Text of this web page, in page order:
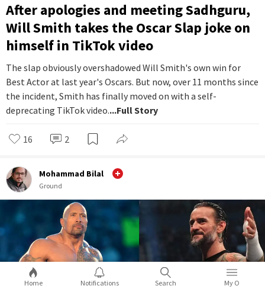
After apologies and meeting Sadhguru,
Will Smith takes the Oscar Slap joke on
himself in TikTok video
The slap obviously overshadowed Will Smith's own win for
Best Actor at last year's Oscars. But now, over 11 months since
the incident, Smith has finally moved on with a self-
deprecating TikTok video....Full Story
16 2
Mohammad Bilal
Ground
Home Notifications Search My O